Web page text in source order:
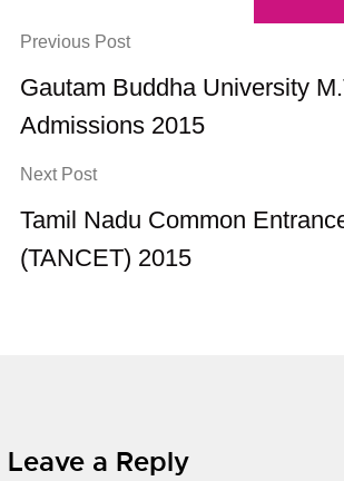
Previous Post
Gautam Buddha University
Admissions 2015
Next Post
Tamil Nadu Common
(TANCET) 2015
Leave a Reply